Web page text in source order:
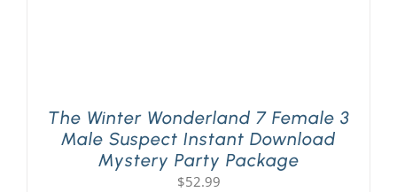
The Winter Wonderland 7 Female 3
Male Suspect Instant Download
Mystery Party Package
$52.99